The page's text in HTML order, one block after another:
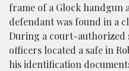
frame of a Glock handgun
defendant was found in a
During a court-authorized
officers located a safe in
his identification